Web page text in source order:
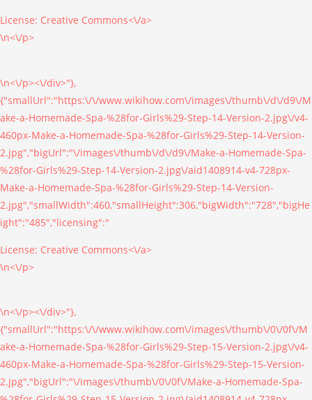
License: Creative Commons<\/a>
\n<\/p>
\n<\/p><\/div>"},
{"smallUrl":"https:\/\/www.wikihow.com\/images\/thumb\/d\/d9\/M
ake-a-Homemade-Spa-%28for-Girls%29-Step-14-Version-2.jpg\/v4-
460px-Make-a-Homemade-Spa-%28for-Girls%29-Step-14-Version-
2.jpg","bigUrl":"\/images\/thumb\/d\/d9\/Make-a-Homemade-Spa-
%28for-Girls%29-Step-14-Version-2.jpg\/aid1408914-v4-728px-
Make-a-Homemade-Spa-%28for-Girls%29-Step-14-Version-
2.jpg","smallWidth":460,"smallHeight":306,"bigWidth":"728","bigHe
ight":"485","licensing":"
License: Creative Commons<\/a>
\n<\/p>
\n<\/p><\/div>"},
{"smallUrl":"https:\/\/www.wikihow.com\/images\/thumb\/0\/0f\/M
ake-a-Homemade-Spa-%28for-Girls%29-Step-15-Version-2.jpg\/v4-
460px-Make-a-Homemade-Spa-%28for-Girls%29-Step-15-Version-
2.jpg","bigUrl":"\/images\/thumb\/0\/0f\/Make-a-Homemade-Spa-